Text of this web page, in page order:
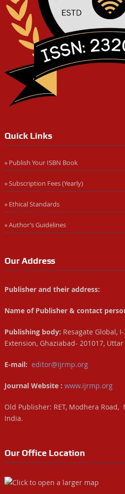
Quick Links
» Publish Your ISBN Book
» Subscription Fees (Yearly)
» Ethical Standards
» Author’s Guidelines
Our Address
Publisher and their address:
Name of Publisher & contact
Publishing body: Resagate Global,
Extension, Ghaziabad- 201017,
E-mail: editor@ijrmp.org
Journal Website : www.ijrmp.org
Old Publisher: RET, Modhera
India.
Our Office Location